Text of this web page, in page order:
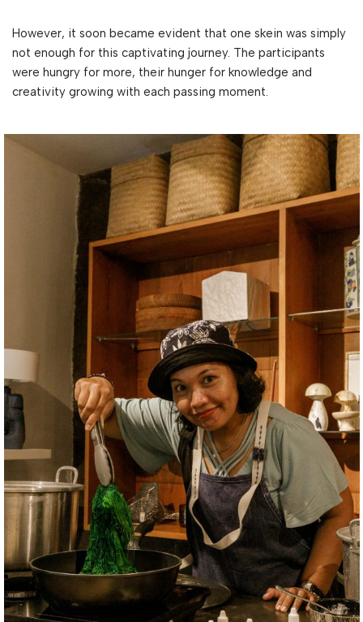
However, it soon became evident that one skein was simply
not enough for this captivating journey. The participants
were hungry for more, their hunger for knowledge and
creativity growing with each passing moment.